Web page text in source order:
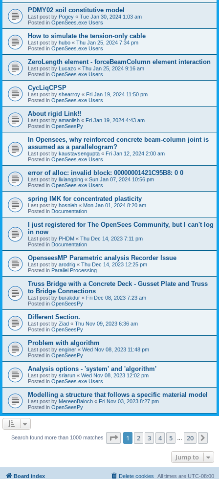
PDMY02 soil constitutive model
Last post by Pogey « Tue Jan 30, 2024 1:03 am
Posted in OpenSees.exe Users
How to simulate the tension-only cable
Last post by hubo « Thu Jan 25, 2024 7:34 pm
Posted in OpenSees.exe Users
ZeroLength element - forceBeamColumn element interaction
Last post by Lucazc « Thu Jan 25, 2024 9:16 am
Posted in OpenSees.exe Users
CycLiqCPSP
Last post by shearroy « Fri Jan 19, 2024 11:50 pm
Posted in OpenSees.exe Users
About rigid Link!!
Last post by amaniish « Fri Jan 19, 2024 4:43 am
Posted in OpenSeesPy
In Opensees, why reinforced concrete beam-column joint is
assumed as a parallelogram?
Last post by kaustavsengupta « Fri Jan 12, 2024 2:00 am
Posted in OpenSees.exe Users
error of alloc: invalid block: 00000001421C95B8: 0 0
Last post by lixiangping « Sun Jan 07, 2024 10:56 pm
Posted in OpenSees.exe Users
spring IMK for concentrated plasticity
Last post by hosnieh « Mon Jan 01, 2024 8:20 am
Posted in Documentation
I just registered for The OpenSees Community, but I can't log
in now
Last post by PHDM « Thu Dec 14, 2023 7:11 pm
Posted in Documentation
OpenseesMP Parametric analysis Recorder Issue
Last post by arodrig « Thu Dec 14, 2023 12:25 pm
Posted in Parallel Processing
Truss Bridge with a Concrete Deck - Gusset Plate and Truss
to Bridge Connections
Last post by burakdur « Fri Dec 08, 2023 7:23 am
Posted in OpenSeesPy
Different Section.
Last post by Ziad « Thu Nov 09, 2023 6:36 am
Posted in OpenSeesPy
Problem with algorithm
Last post by enginer « Wed Nov 08, 2023 11:48 pm
Posted in OpenSeesPy
Analysis options - 'system' and 'algorithm'
Last post by sriarun « Wed Nov 08, 2023 12:02 pm
Posted in OpenSees.exe Users
Modelling a structure that follows a specific material model
Last post by MereenBaloch « Fri Nov 03, 2023 8:27 pm
Posted in OpenSeesPy
Search found more than 1000 matches Page 1of 20
1 2 3 4 5 20
Jump to
Board index All times are UTC-08:00
Delete cookies